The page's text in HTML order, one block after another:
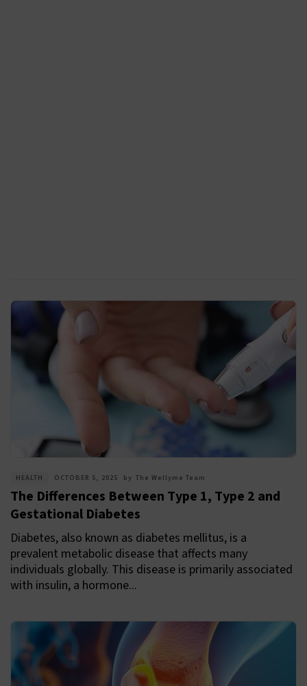
HEALTH OCTOBER 5, 2025 by The Wellyme Team
The Differences Between Type 1, Type 2 and
Gestational Diabetes
Diabetes, also known as diabetes mellitus, is a
prevalent metabolic disease that affects many
individuals globally. This disease is primarily associated
with insulin, a hormone...